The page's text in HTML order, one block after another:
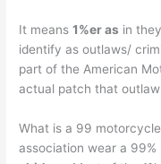
It means1%er as in
identify as outlaws/
part of the American
actual patch that outlaw
What is a 99
association wear a